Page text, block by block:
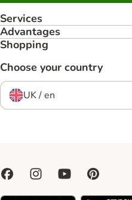
Services
Advantages
Shopping
Choose your country
UK / en